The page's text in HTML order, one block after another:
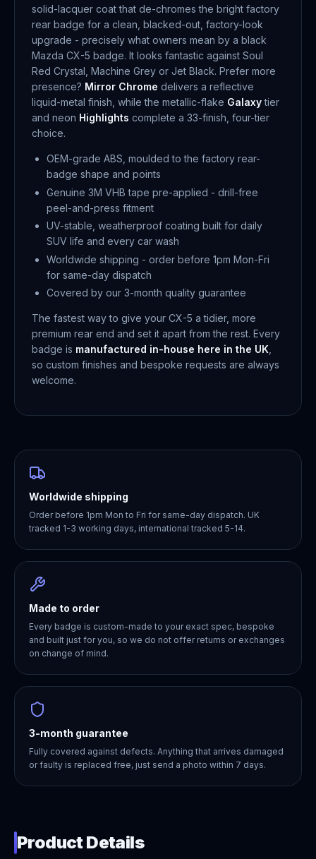
solid-lacquer coat that de-chromes the bright factory
rear badge for a clean, blacked-out, factory-look
upgrade - precisely what owners mean by a black
Mazda CX-5 badge. It looks fantastic against Soul
Red Crystal, Machine Grey or Jet Black. Prefer more
presence? Mirror Chrome delivers a reflective
liquid-metal finish, while the metallic-flake Galaxytier
and neon Highlights complete a 33-finish, four-tier
choice.
OEM-grade ABS, moulded to the factory rear-
badge shape and points
Genuine 3M VHB tape pre-applied - drill-free
peel-and-press fitment
UV-stable, weatherproof coating built for daily
SUV life and every car wash
Worldwide shipping - order before 1pm Mon-Fri
for same-day dispatch
Covered by our 3-month quality guarantee
The fastest way to give your CX-5 a tidier, more
premium rear end and set it apart from the rest. Every
badge is manufactured in-house here in the UK
so custom finishes and bespoke requests are always
welcome.
Worldwide shipping
Order before 1pm Mon to Fri for same-day dispatch. UK
tracked 1-3 working days, international tracked 5-14.
Made to order
Every badge is custom-made to your exact spec, bespoke
and built just for you, so we do not offer returns or exchanges
on change of mind.
3-month guarantee
Fully covered against defects. Anything that arrives damaged
or faulty is replaced free, just send a photo within 7 days.
Product Details